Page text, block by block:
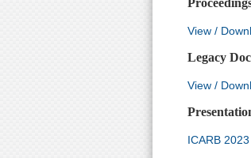
View /
Legacy
View /
ICARB